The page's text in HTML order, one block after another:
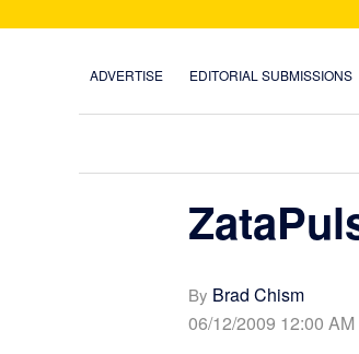
ADVERTISE EDITORIAL SUBMISSIONS
By Brad Chism
06/12/2009 12:00